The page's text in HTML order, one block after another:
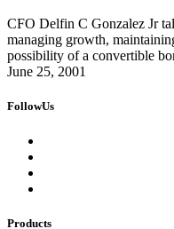
CFO Delfin C Gonzalez Jr
managing growth,
possibility of a convertible
June 25, 2001
FollowUs
Products